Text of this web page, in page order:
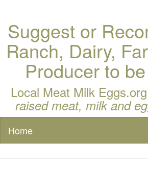
Suggest or
Ranch, Dairy,
Producer to
Local Meat Milk
raised meat, milk and
Home